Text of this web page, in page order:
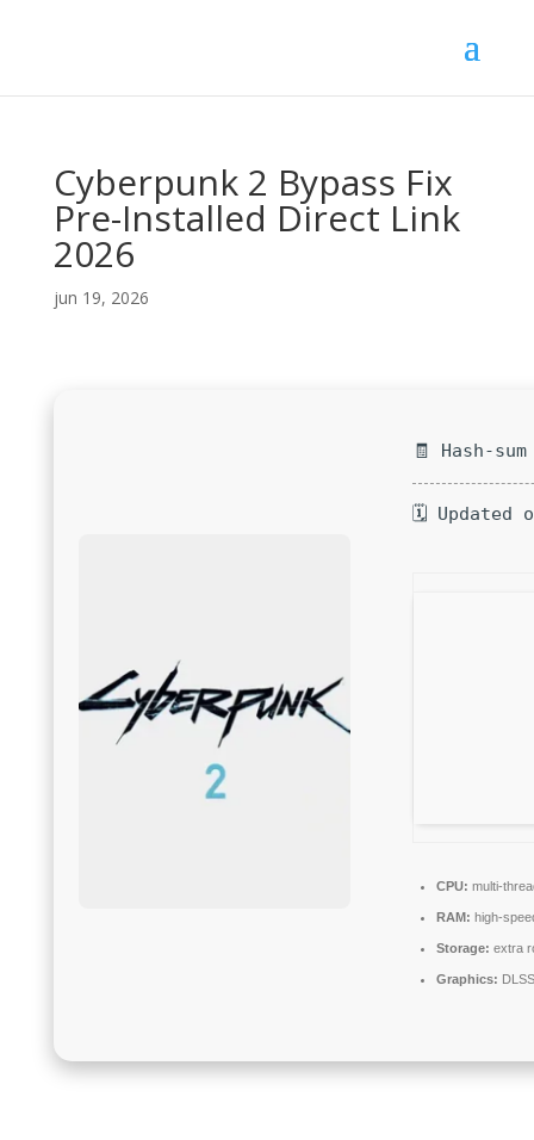
Cyberpunk 2 Bypass Fix
Pre-Installed Direct Link
2026
jun 19, 2026
🧾 Hash-
🗓 Updated
CPU: multi-
RAM: high-
Storage: extra
Graphics: